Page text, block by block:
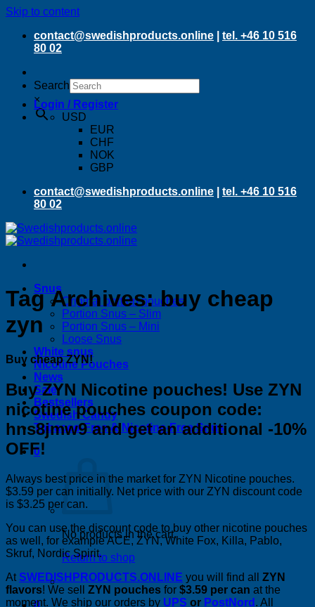
Skip to content
contact@swedishproducts.online
tel. +46 10 516
80 02
Search
×Login / Register
USD
EUR
CHF
NOK
GBP
contact@swedishproducts.online
tel. +46 10 516
80 02
Snus
Original portion pouches
Portion Snus – Slim
Portion Snus – Mini
Loose Snus
White snus
Nicotine Pouches
News
Sale
Bestsellers
Swedish Candy
Tobacco-Free & Nicotine-Free Snus
0
No products in the cart.
Return to shop
Tag Archives:buy cheap
zyn
Buy cheap ZYN!
Buy ZYN Nicotine pouches! Use ZYN
nicotine pouches coupon code:
hns8jmw9 and get an additional -10%
OFF!
Always best price in the market for ZYN Nicotine pouches.
$3.59 per can initially. Net price with our ZYN discount code
is $3.25 per can.
You can use the discount code to buy other nicotine pouches
as well, for example ACE, ZYN, White Fox, Killa, Pablo,
Skruf, Nordic Spirit.
AtSWEDISHPRODUCTS.ONLINE you will find all ZYN
flavors! We sell ZYN pouches for $3.59 per can at the
moment. We ship our orders by UPS or PostNord . All